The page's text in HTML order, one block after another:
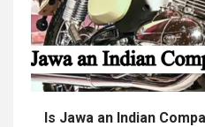
Is Jawa an Indian